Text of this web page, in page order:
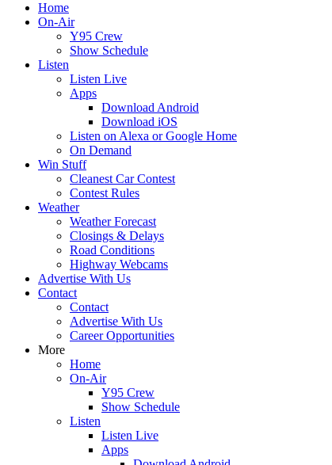
Home
On-Air
Y95 Crew
Show Schedule
Listen
Listen Live
Apps
Download Android
Download iOS
Listen on Alexa or Google Home
On Demand
Win Stuff
Cleanest Car Contest
Contest Rules
Weather
Weather Forecast
Closings & Delays
Road Conditions
Highway Webcams
Advertise With Us
Contact
Contact
Advertise With Us
Career Opportunities
More
Home
On-Air
Y95 Crew
Show Schedule
Listen
Listen Live
Apps